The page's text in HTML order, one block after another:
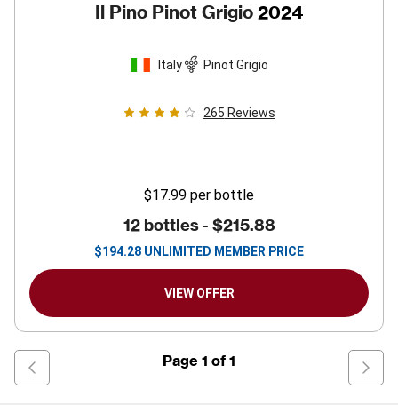
Il Pino Pinot Grigio 2024
Italy Pinot Grigio
265 Reviews
$17.99 per bottle
12 bottles - $215.88
$194.28 UNLIMITED MEMBER PRICE
VIEW OFFER
Page 1 of 1